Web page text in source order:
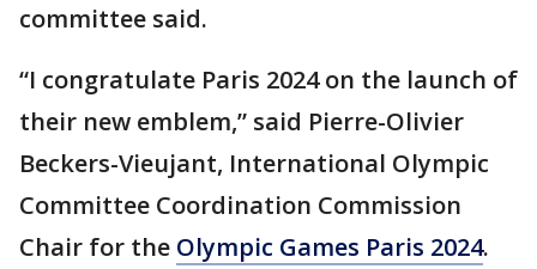
committee said.
“I congratulate Paris 2024 on the launch of
their new emblem,” said Pierre-Olivier
Beckers-Vieujant, International Olympic
Committee Coordination Commission
Chair for the Olympic Games Paris 2024.